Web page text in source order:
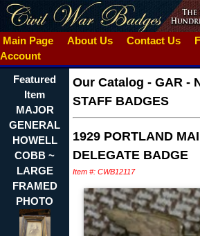
Main Page About Us Contact Us
Account
Featured
Item
MAJOR
GENERAL
HOWELL
COBB ~
LARGE
FRAMED
PHOTO
Our Catalog - GAR -
STAFF BADGES
1929 PORTLAND
DELEGATE BADGE
Item #: CWB12117